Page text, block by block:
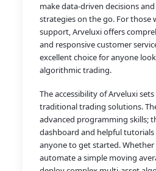
make data-driven decisions
strategies on the go. For those
support, Arveluxi offers
and responsive customer
excellent choice for anyone
algorithmic trading.
The accessibility of Arveluxi
traditional trading solutions.
advanced programming skills;
dashboard and helpful tutorials
anyone to get started.
automate a simple moving